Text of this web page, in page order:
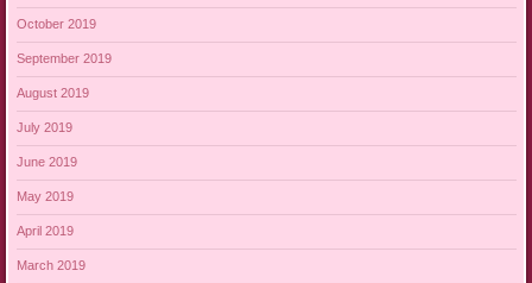
October 2019
September 2019
August 2019
July 2019
June 2019
May 2019
April 2019
March 2019